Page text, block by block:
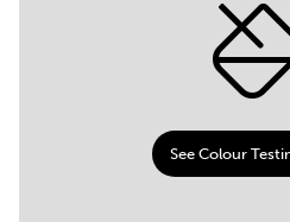
See Colour